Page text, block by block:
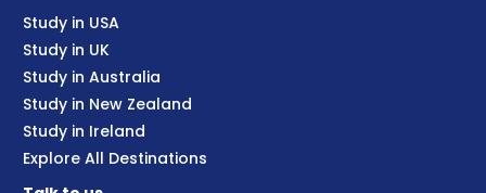
Study in USA
Study in UK
Study in Australia
Study in New Zealand
Study in Ireland
Explore All Destinations